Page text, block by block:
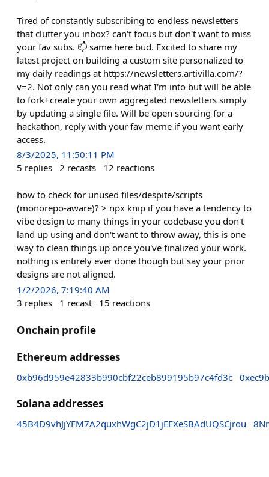
Tired of constantly subscribing to endless newsletters
that clutter you inbox? can't focus but don't want to miss
your fav subs. 📫 same here bud. Excited to share my
latest project on building a custom site personalized to
my daily readings at https://newsletters.artivilla.com/?
v=2. Not only can you read what I'm into but will be able
to fork+create your own aggregated newsletters simply
by updating a single file. Will be open sourcing for a
hackathon, reply with your fav meme if you want early
access.
8/3/2025, 11:50:11 PM
5 replies 2 recasts 12 reactions
how to check for unused files/despite/scripts
(monorepo-aware)? > npx knip if you have a tendency to
vibe design to many things in your codebase you don't
land up using and don't want to throw away, this is one
way to clean things up once you've finalized your work.
nothing is entirely ever done though but say your prior
designs are not aligned.
1/2/2026, 7:19:40 AM
3 replies 1 recast 15 reactions
Onchain profile
Ethereum addresses
0xb96d959e42833b990cbf22ceb899195b97c4fd3c
Solana addresses
45B4D9vhJjYFM7A2quxhWgC2jD1jEEXeSBAdUQSCjrou